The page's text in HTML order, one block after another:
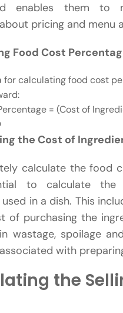
enables them to
pricing and menu
Food Cost
for calculating food cost
= (Cost of
the Cost of
calculate the food
to calculate
in a dish. This
of purchasing the
wastage, spoilage
with
the